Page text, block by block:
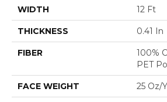
WIDTH 12 Ft
THICKNESS 0.41 In
FIBER
100%
PET
FACE WEIGHT 25 Oz/